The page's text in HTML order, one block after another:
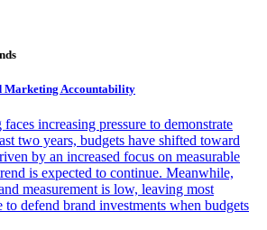
Marketing Accountability
increasing pressure to demonstrate
two years, budgets have shifted toward
by an increased focus on measurable
is expected to continue. Meanwhile,
measurement is low, leaving most
to defend brand investments when budgets